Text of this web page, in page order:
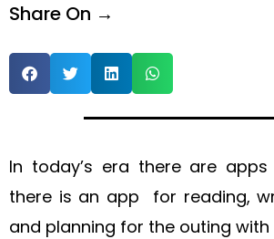
Share On →
In today’s era there are
there is an app for reading,
and planning for the outing with